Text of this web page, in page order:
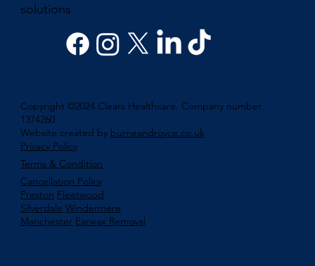
solutions
Copyright ©2024 Clears Healthcare. Company number
1374260
Website created by burneandroyce.co.uk
Privacy Policy
Terms & Condition
Cancellation Policy
Preston Fleetwood
Silverdale Windermere
Manchester Earwax Removal